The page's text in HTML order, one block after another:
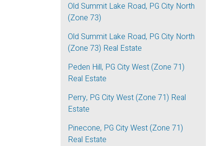
Old Summit Lake Road, PG City North
(Zone 73)
Old Summit Lake Road, PG City North
(Zone 73) Real Estate
Peden Hill, PG City West (Zone 71)
Real Estate
Perry, PG City West (Zone 71) Real
Estate
Pinecone, PG City West (Zone 71)
Real Estate